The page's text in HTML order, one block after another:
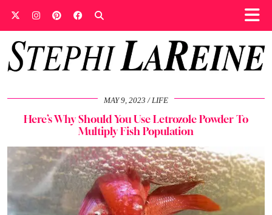
MAY 9, 2023 LIFE
Here’s Why Should You Use Letrozole Powder To
Multiply Fish Population